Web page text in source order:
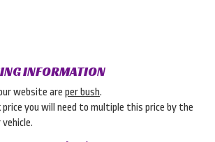
INFORMATION
website are per bush.
you will need to multiple this price by the